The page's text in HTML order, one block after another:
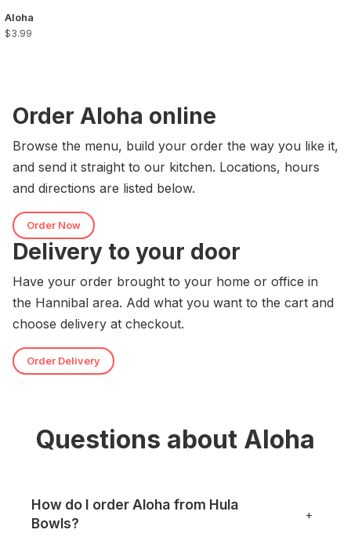
Aloha
$3.99
Order Aloha online
Browse the menu, build your order the way you like it,
and send it straight to our kitchen. Locations, hours
and directions are listed below.
Order Now
Delivery to your door
Have your order brought to your home or office in
the Hannibal area. Add what you want to the cart and
choose delivery at checkout.
Order Delivery
Questions about Aloha
How do I order Aloha from Hula
Bowls?
+